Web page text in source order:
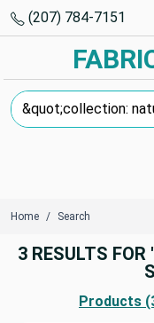
(207) 784-7151
Search Keyword:
Home Search
3 RESULTS
Products